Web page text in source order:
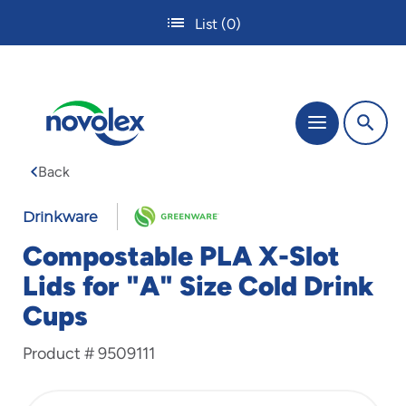
main
List (0)
The
site
space
bar
key
Menu
Back
Drinkware
Compostable PLA X-Slot
Lids for "A" Size Cold Drink
Cups
Product #9509111